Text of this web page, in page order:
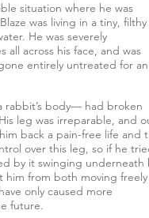
situation where he was
was living in a tiny, filthy
He was severely
all across his face, and was
entirely untreated for an
rabbit’s body— had broken
leg was irreparable, and
back a pain-free life and
over this leg, so if he
by it swinging underneath
from both moving freely
only caused more
future.